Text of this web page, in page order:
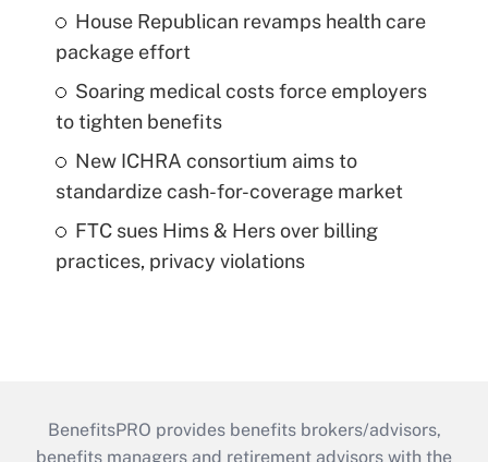
House Republican revamps health care
package effort
Soaring medical costs force employers
to tighten benefits
New ICHRA consortium aims to
standardize cash-for-coverage market
FTC sues Hims & Hers over billing
practices, privacy violations
BenefitsPRO provides benefits brokers/advisors,
benefits managers and retirement advisors with the